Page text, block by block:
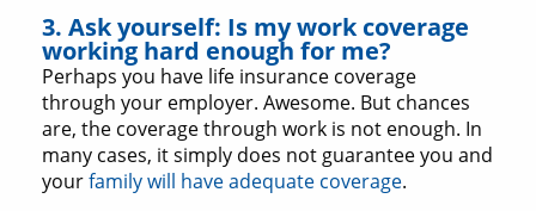
3. Ask yourself: Is my work coverage
working hard enough for me?
Perhaps you have life insurance coverage
through your employer. Awesome. But chances
are, the coverage through work is not enough. In
many cases, it simply does not guarantee you and
yourfamily will have adequate coverage.